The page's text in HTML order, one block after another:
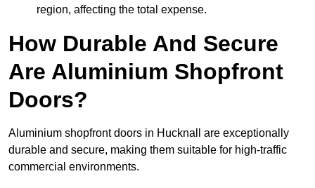
region, affecting the total expense.
How Durable And Secure
Are Aluminium Shopfront
Doors?
Aluminium shopfront doors in Hucknall are exceptionally
durable and secure, making them suitable for high-traffic
commercial environments.